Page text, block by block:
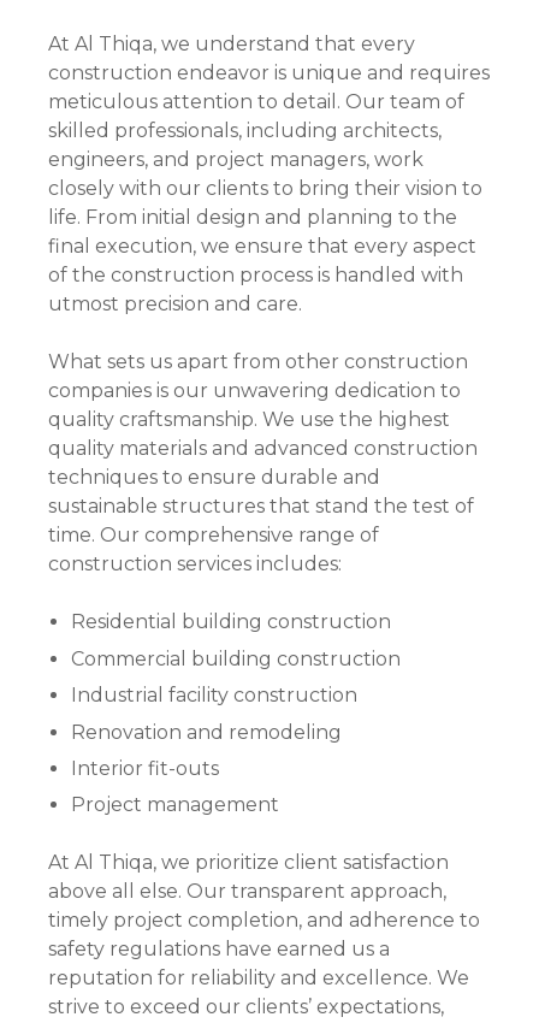
At Al Thiqa, we understand that every
construction endeavor is unique and requires
meticulous attention to detail. Our team of
skilled professionals, including architects,
engineers, and project managers, work
closely with our clients to bring their vision to
life. From initial design and planning to the
final execution, we ensure that every aspect
of the construction process is handled with
utmost precision and care.
What sets us apart from other construction
companies is our unwavering dedication to
quality craftsmanship. We use the highest
quality materials and advanced construction
techniques to ensure durable and
sustainable structures that stand the test of
time. Our comprehensive range of
construction services includes:
Residential building construction
Commercial building construction
Industrial facility construction
Renovation and remodeling
Interior fit-outs
Project management
At Al Thiqa, we prioritize client satisfaction
above all else. Our transparent approach,
timely project completion, and adherence to
safety regulations have earned us a
reputation for reliability and excellence. We
strive to exceed our clients’ expectations,